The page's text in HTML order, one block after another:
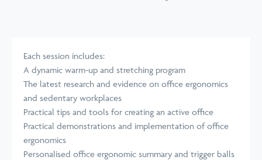
Each session includes:
A dynamic warm-up and stretching program
The latest research and evidence on office ergonomics
and sedentary workplaces
Practical tips and tools for creating an active office
Practical demonstrations and implementation of office
ergonomics
Personalised office ergonomic summary and trigger balls